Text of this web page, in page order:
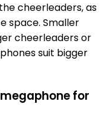
cheerleaders, as
space. Smaller
cheerleaders or
suit bigger
for